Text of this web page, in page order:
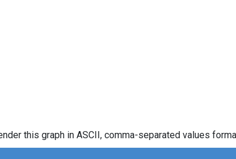
this graph in ASCII, comma-separated values